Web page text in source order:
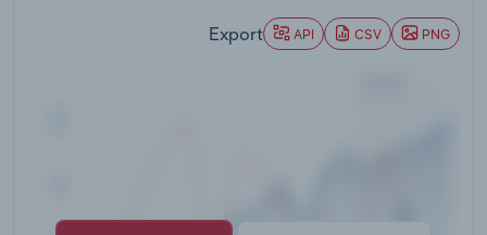
Export API CSV PNG
Transportation and Warehousing